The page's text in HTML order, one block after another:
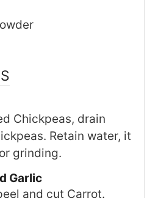
Chickpeas, drain
Retain water, it
grinding.
Garlic
and cut Carrot.